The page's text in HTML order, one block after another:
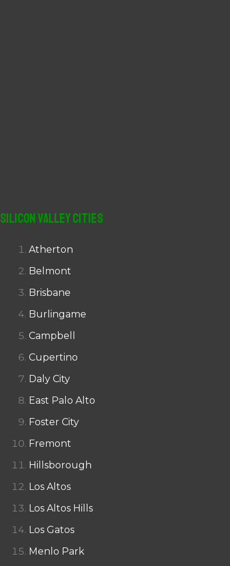
Silicon Valley Cities
Atherton
Belmont
Brisbane
Burlingame
Campbell
Cupertino
Daly City
East Palo Alto
Foster City
Fremont
Hillsborough
Los Altos
Los Altos Hills
Los Gatos
Menlo Park